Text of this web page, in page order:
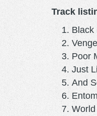
Track
Just
And